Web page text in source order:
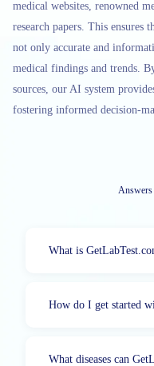
medical websites, renowned
research papers. This ensures
not only accurate and
medical findings and trends.
sources, our AI system
fostering informed decision-
Answers
What is
How do I get started
What diseases can